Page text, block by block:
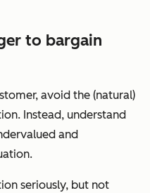
to bargain
avoid the (natural)
Instead, understand
and
seriously, but not